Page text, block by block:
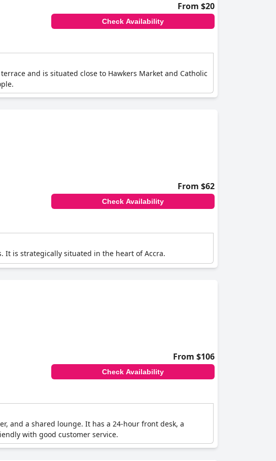
From $20
Check Availability
and is situated close to Hawkers Market and Catholic
From $62
Check Availability
It is strategically situated in the heart of Accra.
From $106
Check Availability
and a shared lounge. It has a 24-hour front desk, a
with good customer service.